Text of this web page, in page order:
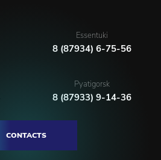
Essentuki
8 (87934) 6-75-56
Pyatigorsk
8 (87933) 9-14-36
CONTACTS